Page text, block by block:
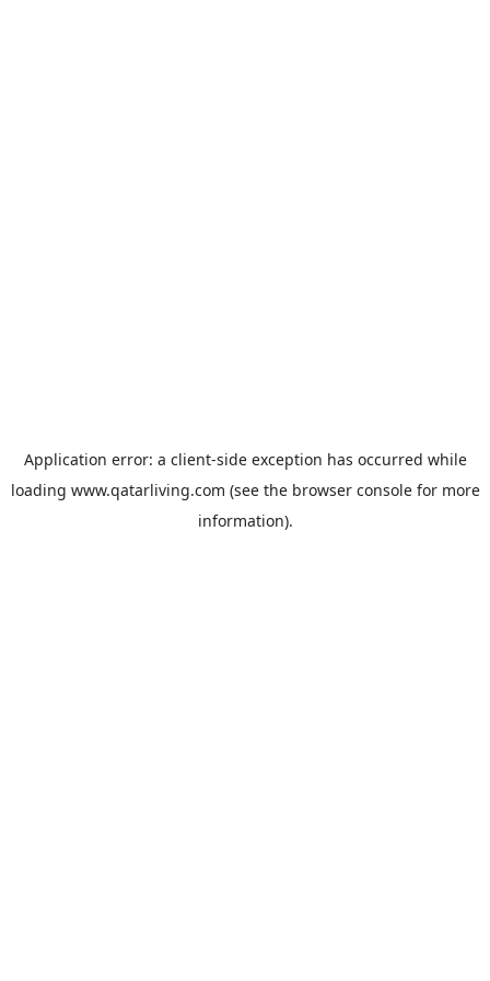
Application error: a client-side exception has occurred while
loading www.qatarliving.com (see the browser consolefor more
information).